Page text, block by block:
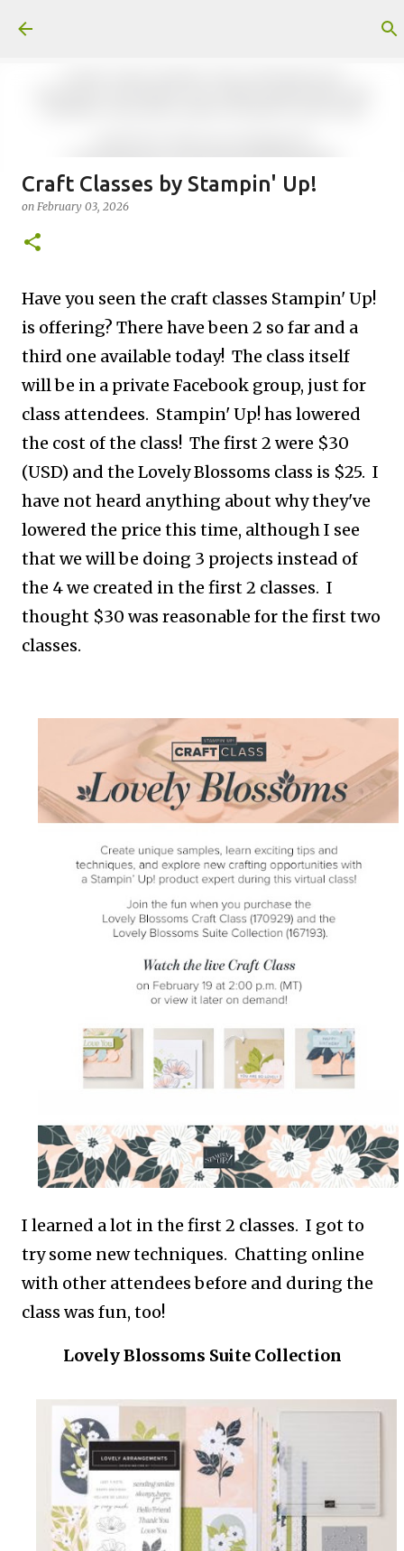
Welcome to my Website: North Star Stamper
Fun Fold card made from a Sketch
on
Craft Classes by Stampin' Up!
on February 03, 2026
Have you seen the craft classes Stampin' Up!
is offering? There have been 2 so far and a
third one available today! The class itself
will be in a private Facebook group, just for
class attendees. Stampin' Up! has lowered
the cost of the class! The first 2 were $30
(USD) and the Lovely Blossoms class is $25. I
have not heard anything about why they've
lowered the price this time, although I see
that we will be doing 3 projects instead of
the 4 we created in the first 2 classes. I
thought $30 was reasonable for the first two
classes.
I learned a lot in the first 2 classes. I got to
try some new techniques. Chatting online
with other attendees before and during the
class was fun, too!
Lovely Blossoms Suite Collection